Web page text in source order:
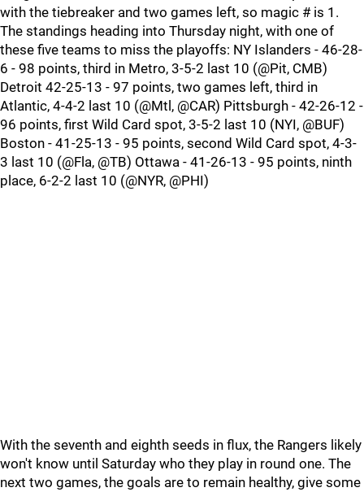
with the tiebreaker and two games left, so magic # is 1.
The standings heading into Thursday night, with one of
these five teams to miss the playoffs: NY Islanders - 46-28-
6 - 98 points, third in Metro, 3-5-2 last 10 (@Pit, CMB)
Detroit 42-25-13 - 97 points, two games left, third in
Atlantic, 4-4-2 last 10 (@Mtl, @CAR) Pittsburgh - 42-26-12 -
96 points, first Wild Card spot, 3-5-2 last 10 (NYI, @BUF)
Boston - 41-25-13 - 95 points, second Wild Card spot, 4-3-
3 last 10 (@Fla, @TB) Ottawa - 41-26-13 - 95 points, ninth
place, 6-2-2 last 10 (@NYR, @PHI)
With the seventh and eighth seeds in flux, the Rangers likely
won't know until Saturday who they play in round one. The
next two games, the goals are to remain healthy, give some